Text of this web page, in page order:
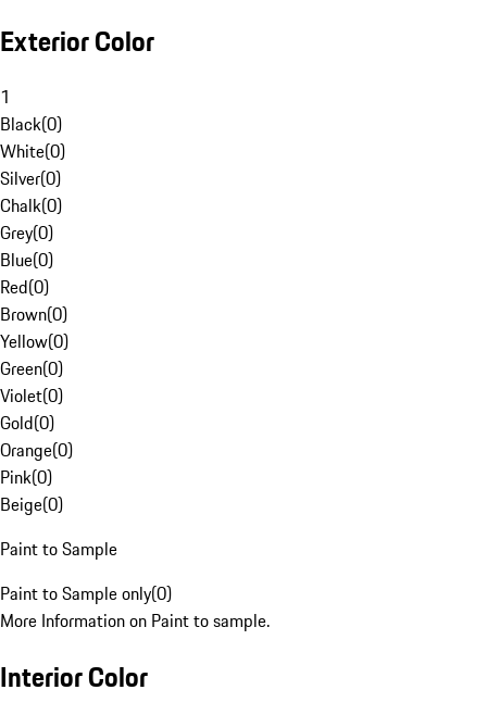
Exterior Color
1
Black(0)
White(0)
Silver(0)
Chalk(0)
Grey(0)
Blue(0)
Red(0)
Brown(0)
Yellow(0)
Green(0)
Violet(0)
Gold(0)
Orange(0)
Pink(0)
Beige(0)
Paint to Sample
Paint to Sample only(0)
More Information on Paint to sample.
Interior Color